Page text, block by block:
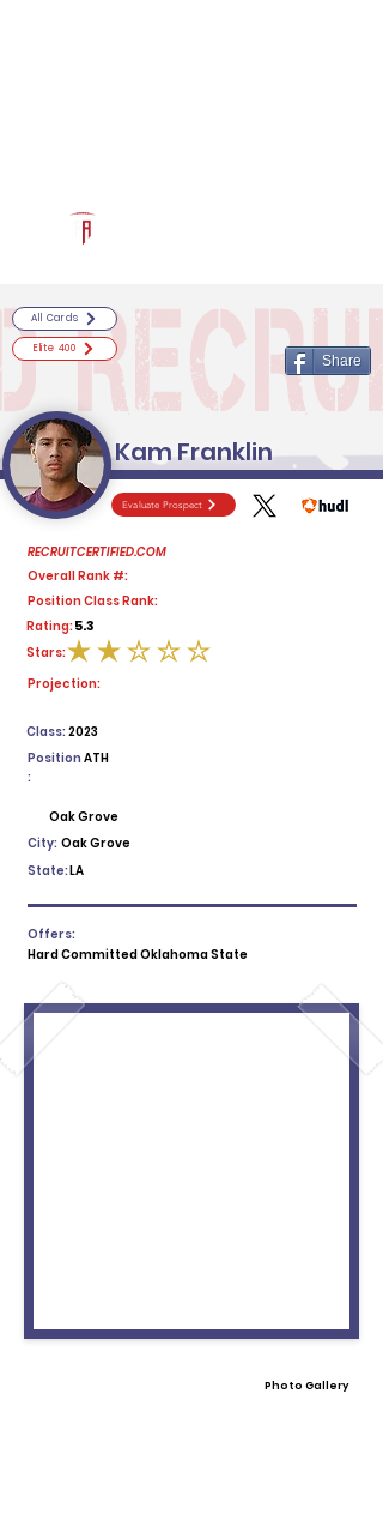
Evaluate Prospect
RECRUITCERTIFIED.COM
Overall Rank #:
Position Class Rank:
Rating:5.3
average rating is 2 out of 5
Stars:
Projection:
2023
Class:
Position
:
ATH
Oak Grove
City: Oak Grove
State:LA
Offers:
Hard Committed Oklahoma State
Photo Gallery
All Cards
Elite 400
Share
Kam Franklin